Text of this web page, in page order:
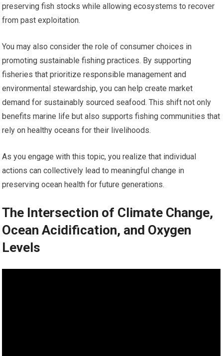
preserving fish stocks while allowing ecosystems to recover
from past exploitation.
You may also consider the role of consumer choices in
promoting sustainable fishing practices. By supporting
fisheries that prioritize responsible management and
environmental stewardship, you can help create market
demand for sustainably sourced seafood. This shift not only
benefits marine life but also supports fishing communities that
rely on healthy oceans for their livelihoods.
As you engage with this topic, you realize that individual
actions can collectively lead to meaningful change in
preserving ocean health for future generations.
The Intersection of Climate Change,
Ocean Acidification, and Oxygen
Levels